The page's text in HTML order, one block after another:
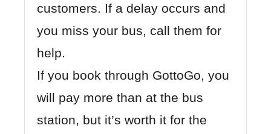
customers. If a delay occurs and
you miss your bus, call them for
help.
If you book through GottoGo, you
will pay more than at the bus
station, but it’s worth it for the